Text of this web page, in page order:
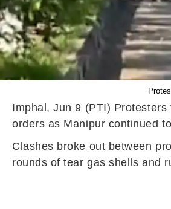
Imphal, Jun 9 (PTI)
orders as Manipur continued
Clashes broke out between
rounds of tear gas shells and